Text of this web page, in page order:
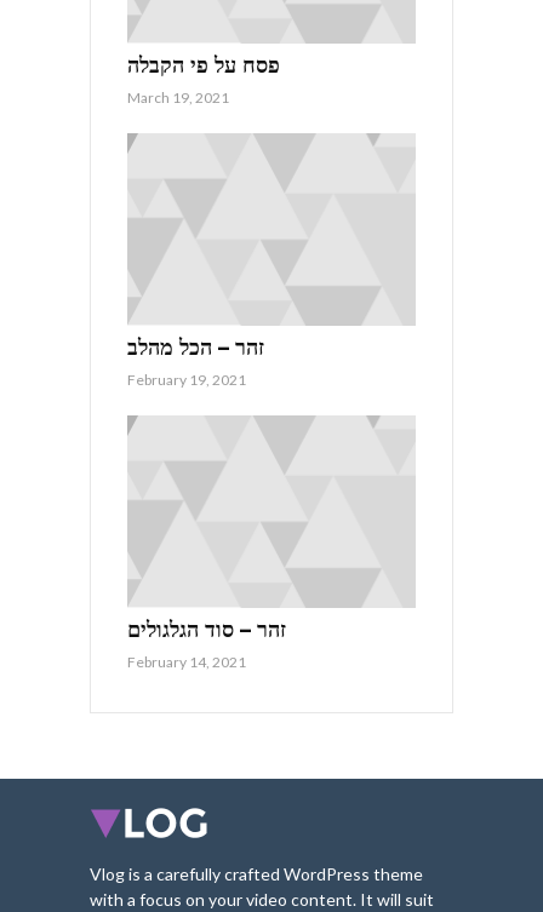
פסח על פי הקבלה
March 19, 2021
זהר – הכל מהלב
February 19, 2021
זהר – סוד הגלגולים
February 14, 2021
Vlog is a carefully crafted WordPress theme
with a focus on your video content. It will suit